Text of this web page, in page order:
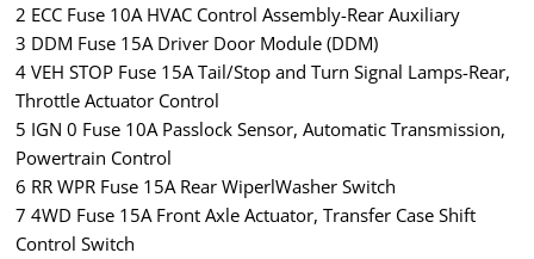
2 ECC Fuse 10A HVAC Control Assembly-Rear Auxiliary
3 DDM Fuse 15A Driver Door Module (DDM)
4 VEH STOP Fuse 15A Tail/Stop and Turn Signal Lamps-Rear,
Throttle Actuator Control
5 IGN 0 Fuse 10A Passlock Sensor, Automatic Transmission,
Powertrain Control
6 RR WPR Fuse 15A Rear WiperlWasher Switch
7 4WD Fuse 15A Front Axle Actuator, Transfer Case Shift
Control Switch